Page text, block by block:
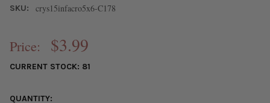
SKU: crys15infacro5x6-C178
Price: $3.99
CURRENT STOCK: 81
QUANTITY: